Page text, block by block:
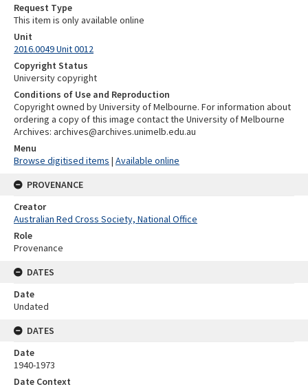
Request Type
This item is only available online
Unit
2016.0049 Unit 0012
Copyright Status
University copyright
Conditions of Use and Reproduction
Copyright owned by University of Melbourne. For information about
ordering a copy of this image contact the University of Melbourne
Archives: archives@archives.unimelb.edu.au
Menu
Browse digitised items | Available online
PROVENANCE
Creator
Australian Red Cross Society, National Office
Role
Provenance
DATES
Date
Undated
DATES
Date
1940-1973
Date Context